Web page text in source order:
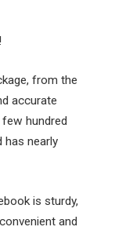
!
from the
accurate
hundred
has nearly
is sturdy,
and